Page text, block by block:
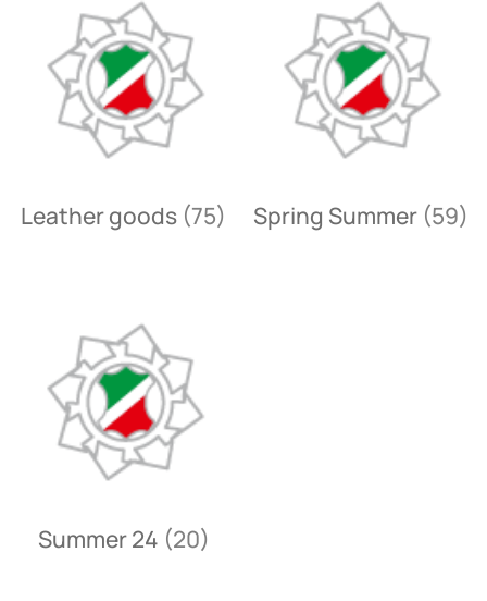
Leather goods (75) Spring Summer (59)
Summer 24 (20)